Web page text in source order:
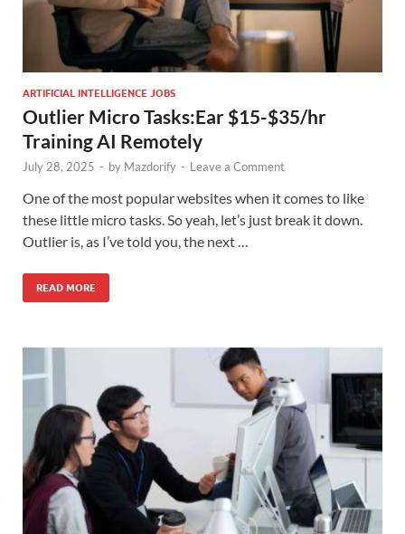
ARTIFICIAL INTELLIGENCE JOBS
Outlier Micro Tasks:Ear $15-$35/hr
Training AI Remotely
July 28, 2025 - by Mazdorify - Leave a Comment
One of the most popular websites when it comes to like
these little micro tasks. So yeah, let’s just break it down.
Outlier is, as I’ve told you, the next …
READ MORE